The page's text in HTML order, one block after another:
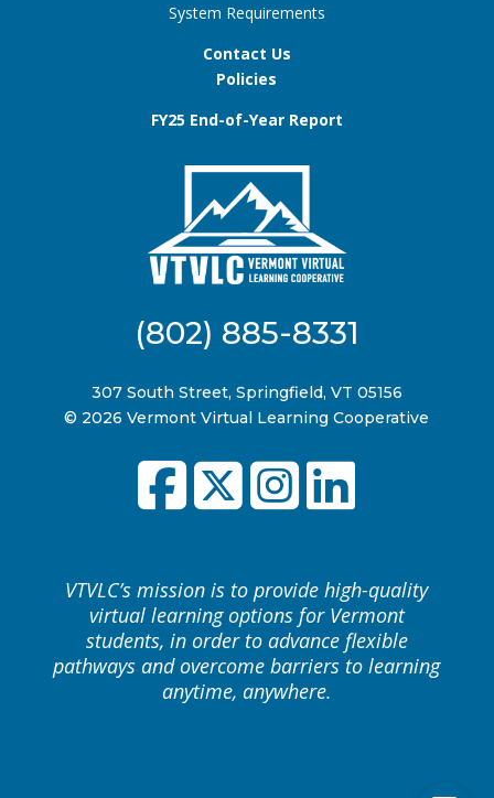
System Requirements
Contact Us
Policies
FY25 End-of-Year Report
(802) 885-8331
307 South Street, Springfield, VT 05156
© 2026 Vermont Virtual Learning Cooperative
VTVLC’s mission is to provide high-quality
virtual learning options for Vermont
students, in order to advance flexible
pathways and overcome barriers to learning
anytime, anywhere.